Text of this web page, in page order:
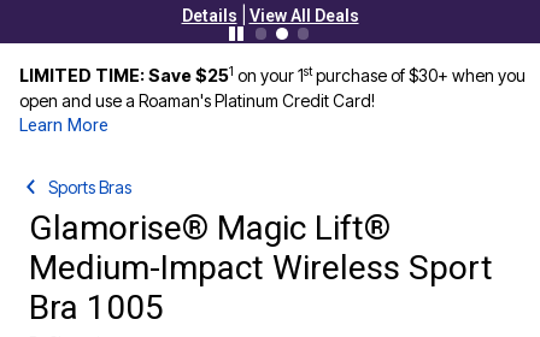
Details
View All Deals
LIMITED TIME: Save $251 on your 1stpurchase of $30+ when you
open and use a Roaman's Platinum Credit Card!
Learn More
Sports Bras
Glamorise® Magic Lift®
Medium-Impact Wireless Sport
Bra 1005